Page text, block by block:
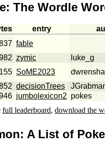
: The Wordle
entry
fable
zymic luke_g
SoME2023
decisionTrees
jumbolexicon2 pokes
full leaderboard, download the
: A List of